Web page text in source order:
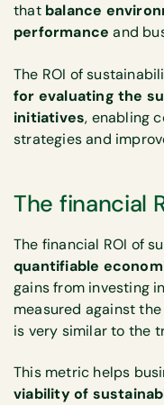
that balance
performance and
The ROI of
for evaluating the
initiatives, enabling
strategies and
The financial
The financial ROI of
quantifiable
gains from investing
measured against
is very similar to the
This metric helps
viability of